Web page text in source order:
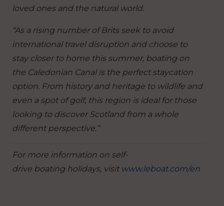
loved ones and the natural world.
“As a rising number of Brits seek to avoid
international travel disruption and choose to
stay closer to home this summer, boating on
the Caledonian Canal is the perfect staycation
option. From history and heritage to wildlife and
even a spot of golf, this region is ideal for those
looking to discover Scotland from a whole
different perspective.”
For more information on self-
drive boating holidays, visit www.leboat.com/en